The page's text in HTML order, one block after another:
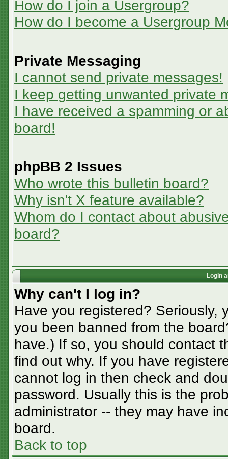
How do I join a Usergroup?
How do I become a Usergroup
Private Messaging
I cannot send private messages!
I keep getting unwanted private
I have received a spamming or
board!
phpBB 2 Issues
Who wrote this bulletin board?
Why isn't X feature available?
Whom do I contact about
board?
Login
Why can't I log in?
Have you registered? Seriously,
you been banned from the
have.) If so, you should contact
find out why. If you have
cannot log in then check and
password. Usually this is the
administrator -- they may have
board.
Back to top